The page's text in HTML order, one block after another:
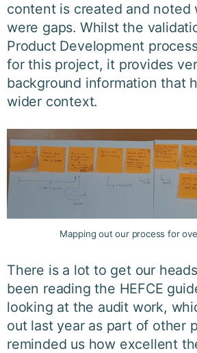
content is created and noted
were gaps. Whilst the
Product Development
for this project, it provides
background information that
wider context.
Mapping out our process for
There is a lot to get our
been reading the HEFCE
looking at the audit work,
out last year as part of other
reminded us how excellent